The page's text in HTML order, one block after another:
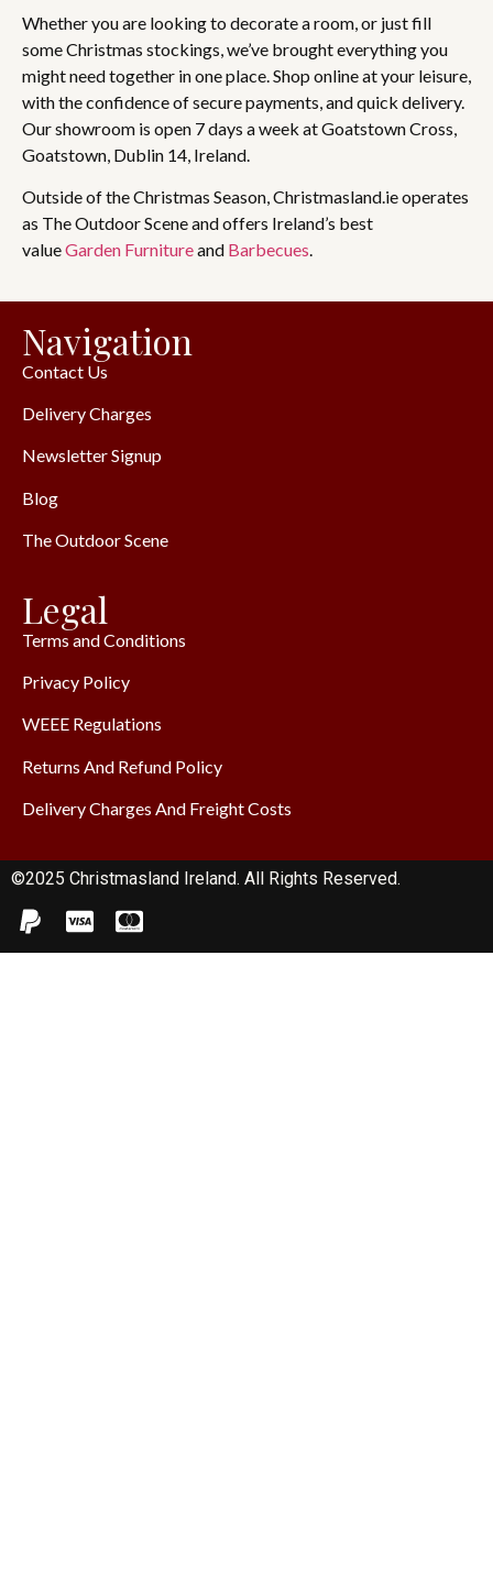
Whether you are looking to decorate a room, or just fill
some Christmas stockings, we’ve brought everything you
might need together in one place. Shop online at your leisure,
with the confidence of secure payments, and quick delivery.
Our showroom is open 7 days a week at Goatstown Cross,
Goatstown, Dublin 14, Ireland.
Outside of the Christmas Season, Christmasland.ie operates
as The Outdoor Scene and offers Ireland’s best
valueGarden Furnitureand Barbecues.
Navigation
Contact Us
Delivery Charges
Newsletter Signup
Blog
The Outdoor Scene
Legal
Terms and Conditions
Privacy Policy
WEEE Regulations
Returns And Refund Policy
Delivery Charges And Freight Costs
©2025 Christmasland Ireland. All Rights Reserved.